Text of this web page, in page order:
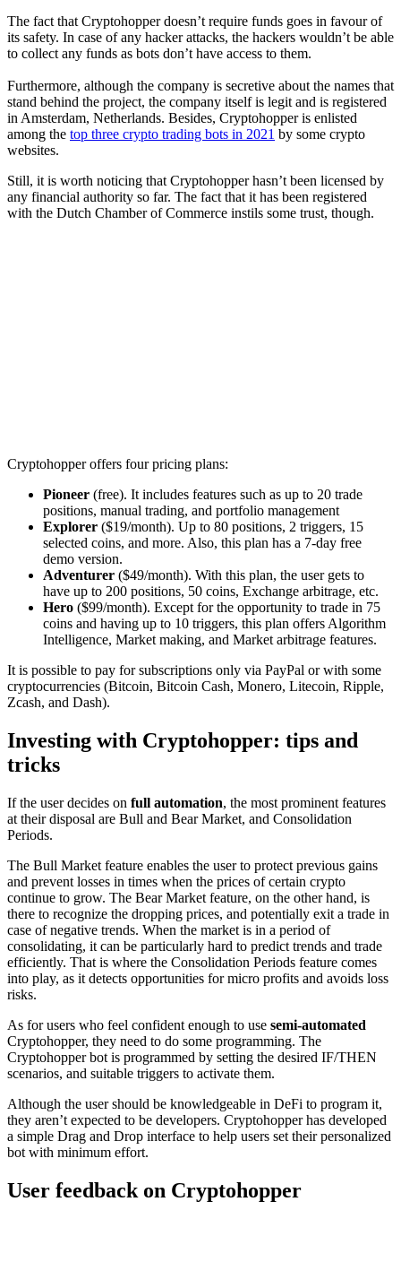
The fact that Cryptohopper doesn’t require funds goes in favour of
its safety. In case of any hacker attacks, the hackers wouldn’t be able
to collect any funds as bots don’t have access to them.
Furthermore, although the company is secretive about the names that
stand behind the project, the company itself is legit and is registered
in Amsterdam, Netherlands. Besides, Cryptohopper is enlisted
among the top three crypto trading bots in 2021 by some crypto
websites.
Still, it is worth noticing that Cryptohopper hasn’t been licensed by
any financial authority so far. The fact that it has been registered
with the Dutch Chamber of Commerce instils some trust, though.
Cryptohopper offers four pricing plans:
Pioneer (free). It includes features such as up to 20 trade
positions, manual trading, and portfolio management
Explorer ($19/month). Up to 80 positions, 2 triggers, 15
selected coins, and more. Also, this plan has a 7-day free
demo version.
Adventurer ($49/month). With this plan, the user gets to
have up to 200 positions, 50 coins, Exchange arbitrage, etc.
Hero ($99/month). Except for the opportunity to trade in 75
coins and having up to 10 triggers, this plan offers Algorithm
Intelligence, Market making, and Market arbitrage features.
It is possible to pay for subscriptions only via PayPal or with some
cryptocurrencies (Bitcoin, Bitcoin Cash, Monero, Litecoin, Ripple,
Zcash, and Dash).
Investing with Cryptohopper: tips and
tricks
If the user decides on full automation, the most prominent features
at their disposal are Bull and Bear Market, and Consolidation
Periods.
The Bull Market feature enables the user to protect previous gains
and prevent losses in times when the prices of certain crypto
continue to grow. The Bear Market feature, on the other hand, is
there to recognize the dropping prices, and potentially exit a trade in
case of negative trends. When the market is in a period of
consolidating, it can be particularly hard to predict trends and trade
efficiently. That is where the Consolidation Periods feature comes
into play, as it detects opportunities for micro profits and avoids loss
risks.
As for users who feel confident enough to use semi-automated
Cryptohopper, they need to do some programming. The
Cryptohopper bot is programmed by setting the desired IF/THEN
scenarios, and suitable triggers to activate them.
Although the user should be knowledgeable in DeFi to program it,
they aren’t expected to be developers. Cryptohopper has developed
a simple Drag and Drop interface to help users set their personalized
bot with minimum effort.
User feedback on Cryptohopper